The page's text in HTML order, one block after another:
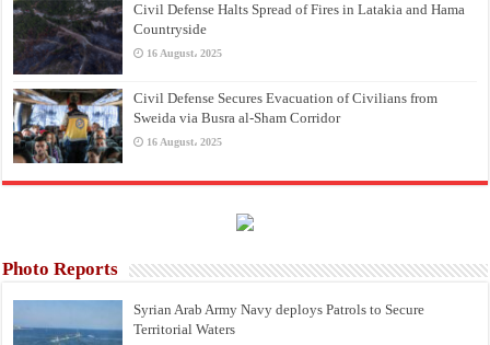
Civil Defense Halts Spread of Fires in Latakia and Hama
Countryside
16 August، 2025
Civil Defense Secures Evacuation of Civilians from
Sweida via Busra al-Sham Corridor
16 August، 2025
Photo Reports
Syrian Arab Army Navy deploys Patrols to Secure
Territorial Waters